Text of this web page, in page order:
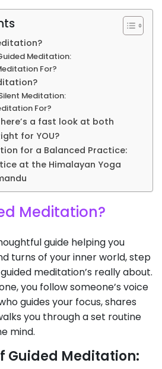
Meditation:
For?
Meditation:
For?
a fast look at both
for YOU?
for a Balanced Practice:
at the Himalayan Yoga
Meditation?
guide helping you
turns of your inner world, step
meditation’s really about.
you follow someone’s voice
guides your focus, shares
you through a set routine
mind.
Guided Meditation: